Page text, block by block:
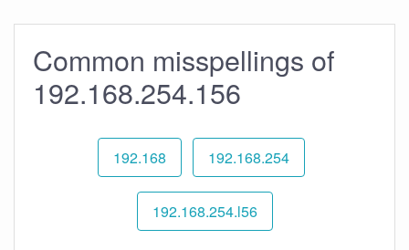
Common misspellings of
192.168.254.156
192.168 192.168.254
192.168.254.l56